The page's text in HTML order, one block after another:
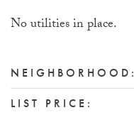
No utilities in place.
NEIGHBORHOOD:
LIST PRICE: